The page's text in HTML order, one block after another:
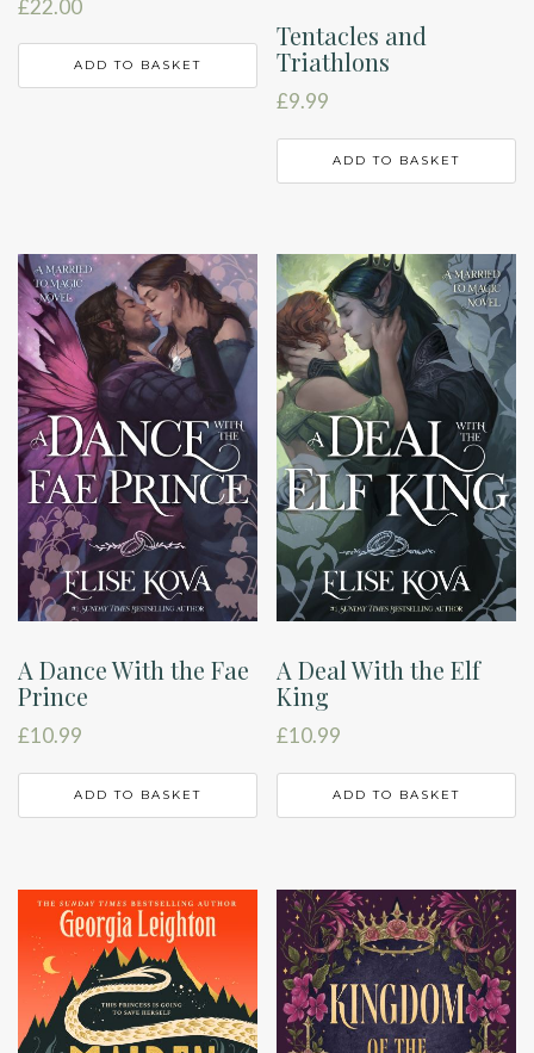
£22.00
ADD TO BASKET
Tentacles and
Triathlons
£9.99
ADD TO BASKET
A Dance With the Fae
Prince
£10.99
ADD TO BASKET
A Deal With the Elf
King
£10.99
ADD TO BASKET